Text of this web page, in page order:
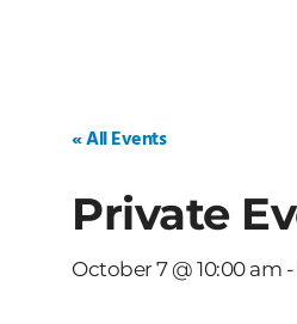
« All Events
Private
October 7 @ 10:00 am -